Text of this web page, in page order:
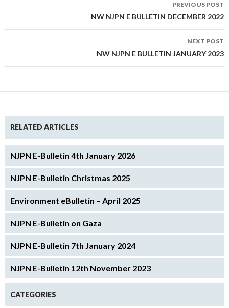
PREVIOUS POST
NW NJPN E BULLETIN DECEMBER 2022
NEXT POST
NW NJPN E BULLETIN JANUARY 2023
RELATED ARTICLES
NJPN E-Bulletin 4th January 2026
NJPN E-Bulletin Christmas 2025
Environment eBulletin – April 2025
NJPN E-Bulletin on Gaza
NJPN E-Bulletin 7th January 2024
NJPN E-Bulletin 12th November 2023
CATEGORIES